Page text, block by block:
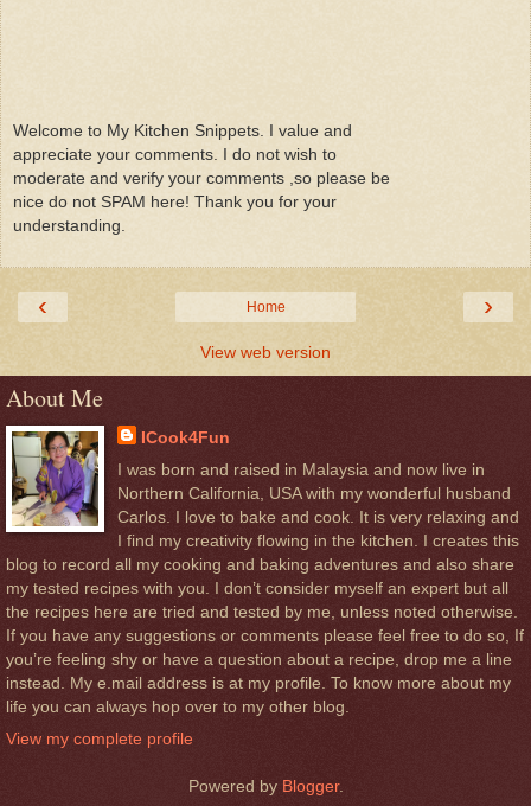
Welcome to My Kitchen Snippets. I value and
appreciate your comments. I do not wish to
moderate and verify your comments ,so please be
nice do not SPAM here! Thank you for your
understanding.
‹ ›
Home
View web version
About Me
ICook4Fun
I was born and raised in Malaysia and now live in
Northern California, USA with my wonderful husband
Carlos. I love to bake and cook. It is very relaxing and
I find my creativity flowing in the kitchen. I creates this
blog to record all my cooking and baking adventures and also share
my tested recipes with you. I don’t consider myself an expert but all
the recipes here are tried and tested by me, unless noted otherwise.
If you have any suggestions or comments please feel free to do so, If
you’re feeling shy or have a question about a recipe, drop me a line
instead. My e.mail address is at my profile. To know more about my
life you can always hop over to my other blog.
View my complete profile
Powered by Blogger.